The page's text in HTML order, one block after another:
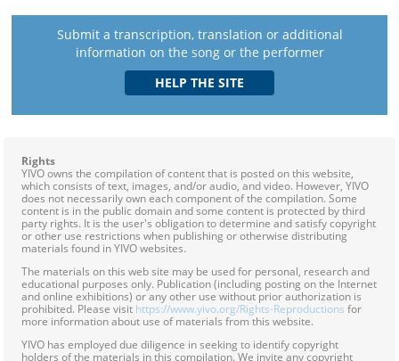
Submit a transcription, translation or additional
information on the song or the performer
Rights
YIVO owns the compilation of content that is posted on this website,
which consists of text, images, and/or audio, and video. However, YIVO
does not necessarily own each component of the compilation. Some
content is in the public domain and some content is protected by third
party rights. It is the user's obligation to determine and satisfy copyright
or other use restrictions when publishing or otherwise distributing
materials found in YIVO websites.
The materials on this web site may be used for personal, research and
educational purposes only. Publication (including posting on the Internet
and online exhibitions) or any other use without prior authorization is
prohibited. Please visit https://www.yivo.org/Rights-Reproductions for
more information about use of materials from this website.
YIVO has employed due diligence in seeking to identify copyright
holders of the materials in this compilation. We invite any copyright